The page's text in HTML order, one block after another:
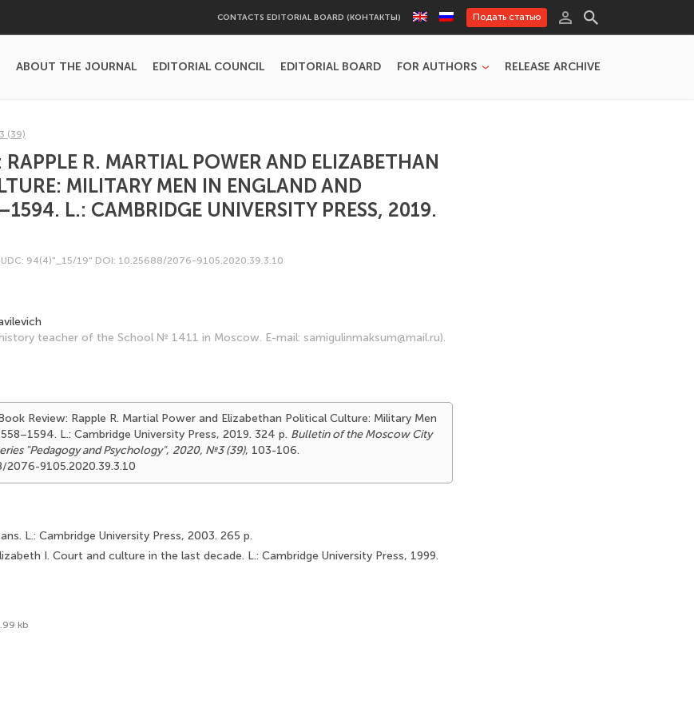
CONTACTS EDITORIAL BOARD (КОНТАКТЫ) Подать статью
ABOUT THE JOURNAL EDITORIAL COUNCIL EDITORIAL BOARD FOR AUTHORS RELEASE ARCHIVE
(39)
RAPPLE R. MARTIAL POWER AND ELIZABETHAN
MILITARY MEN IN ENGLAND AND
L.: CAMBRIDGE UNIVERSITY PRESS, 2019.
UDC: 94(4)"_15/19" DOI: 10.25688/2076-9105.2020.39.3.10
teacher of the School № 1411 in Moscow. E-mail: samigulinmaksum@mail.ru).
Review: Rapple R. Martial Power and Elizabethan Political Culture: Military Men
L.: Cambridge University Press, 2019. 324 p. Bulletin of the Moscow City
"Pedagogy and Psychology", 2020, №3 (39), 103-106.
9105.2020.39.3.10
L.: Cambridge University Press, 2003. 265 p.
I. Court and culture in the last decade. L.: Cambridge University Press, 1999.
kb